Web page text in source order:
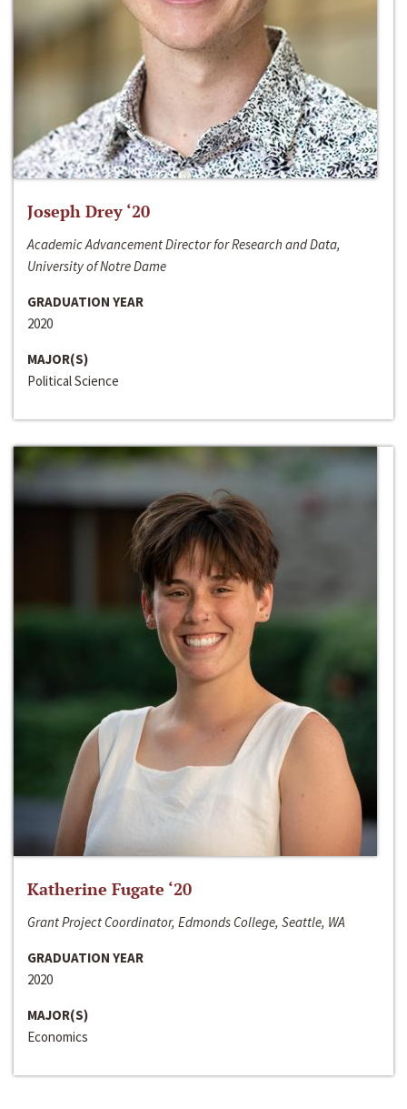
Joseph Drey ‘20
Academic Advancement Director for Research and Data,
University of Notre Dame
GRADUATION YEAR
2020
MAJOR(S)
Political Science
Katherine Fugate ‘20
Grant Project Coordinator, Edmonds College, Seattle, WA
GRADUATION YEAR
2020
MAJOR(S)
Economics